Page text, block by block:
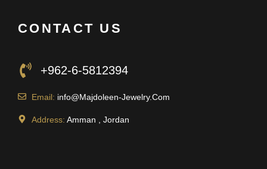
CONTACT US
+962-6-5812394
Email: info@Majdoleen-Jewelry.Com
Address: Amman , Jordan